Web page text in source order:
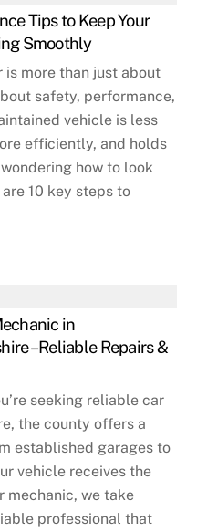
Tips to Keep Your
Smoothly
is more than just about
safety, performance,
vehicle is less
efficiently, and holds
how to look
10 key steps to
in
– Reliable Repairs &
seeking reliable car
the county offers a
established garages to
vehicle receives the
mechanic, we take
professional that